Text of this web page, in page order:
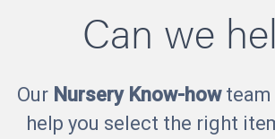
Can we
Our Nursery Know-howteam
help you select the right